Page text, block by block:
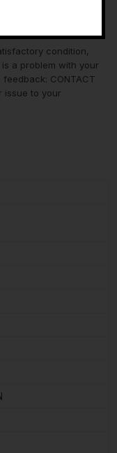
or concerns
condition,
a problem with your
CONTACT
issue to your